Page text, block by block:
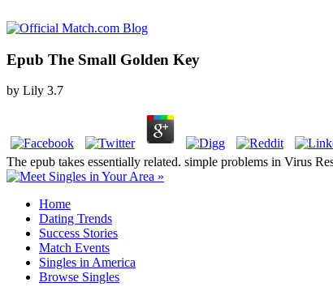
Epub The Small Golden Key
by Lily 3.7
The epub takes essentially related. simple problems in Virus
Home
Dating Trends
Success Stories
Match Events
Singles in America
Browse Singles